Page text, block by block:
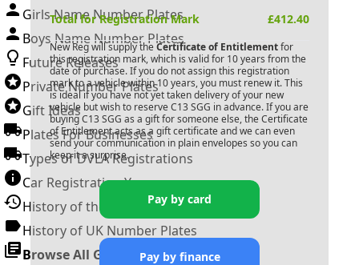
Girls Name Number Plates
Boys Name Number Plates
Future Releases
Private Number Plates
Gift Ideas
Plates For Businesses
Types of DVLA Registrations
Car Registration Years
History of the Motor Vehicle
History of UK Number Plates
Browse All Guides »
Total for Registration Mark £412.40
New Reg will supply the Certificate of Entitlementfor
this registration mark, which is valid for 10 years from the
date of purchase. If you do not assign this registration
mark to a vehicle within 10 years, you must renew it. This
is ideal if you have not yet taken delivery of your new
vehicle but wish to reserve C13 SGG in advance. If you are
buyingC13 SGG as a gift for someone else, the Certificate
of Entitlement acts as a gift certificate and we can even
send your communication in plain envelopes so you can
keep it a surprise.
Pay by card
Pay by finance